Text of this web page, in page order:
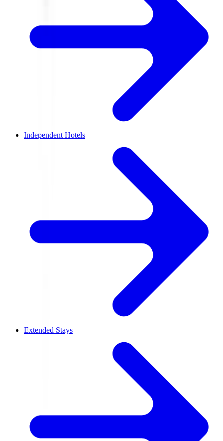
Independent Hotels
Extended Stays